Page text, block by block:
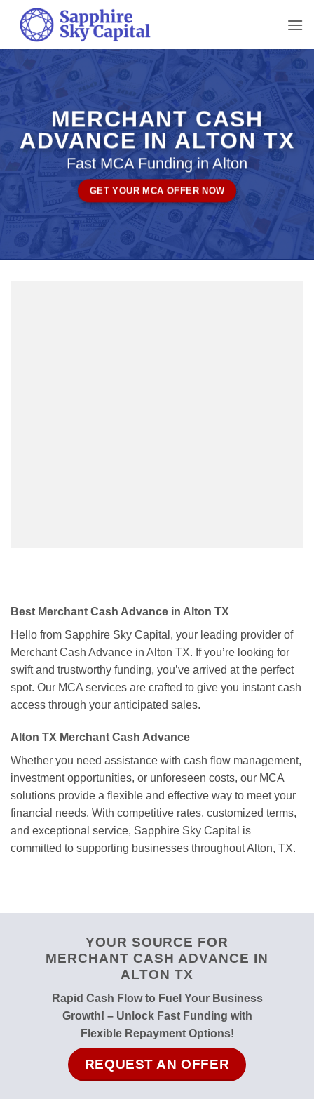
content
MERCHANT CASH
ADVANCE IN ALTON TX
Fast MCA Funding in Alton
GET YOUR MCA OFFER NOW
Best Merchant Cash Advance in Alton TX
Hello from Sapphire Sky Capital, your leading provider of
Merchant Cash Advance in Alton TX. If you’re looking for
swift and trustworthy funding, you’ve arrived at the perfect
spot. Our MCA services are crafted to give you instant cash
access through your anticipated sales.
Alton TX Merchant Cash Advance
Whether you need assistance with cash flow management,
investment opportunities, or unforeseen costs, our MCA
solutions provide a flexible and effective way to meet your
financial needs. With competitive rates, customized terms,
and exceptional service, Sapphire Sky Capital is
committed to supporting businesses throughout Alton, TX.
YOUR SOURCE FOR
MERCHANT CASH ADVANCE IN
ALTON TX
Rapid Cash Flow to Fuel Your Business
Growth! – Unlock Fast Funding with
Flexible Repayment Options!
REQUEST AN OFFER